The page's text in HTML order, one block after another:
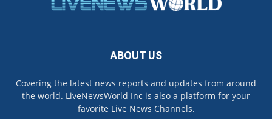
ABOUT US
Covering the latest news reports and updates from around
the world. LiveNewsWorld Inc is also a platform for your
favorite Live News Channels.